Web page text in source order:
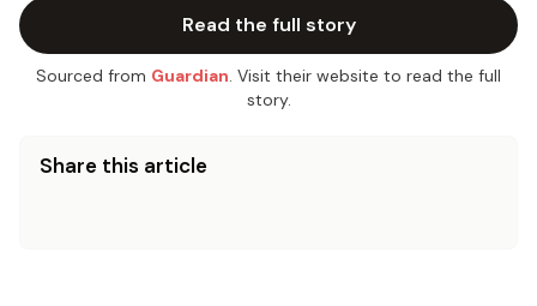
Read the full story
Sourced from Guardian. Visit their website to read the full
story.
Share this article